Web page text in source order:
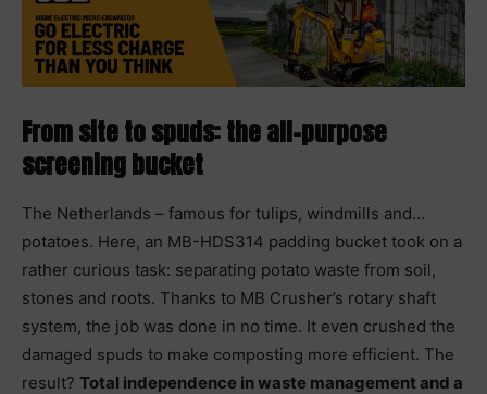
From site to spuds: the all-purpose
screening bucket
The Netherlands – famous for tulips, windmills and…
potatoes. Here, an MB-HDS314 padding bucket took on a
rather curious task: separating potato waste from soil,
stones and roots. Thanks to MB Crusher’s rotary shaft
system, the job was done in no time. It even crushed the
damaged spuds to make composting more efficient. The
result? Total independence in waste management and a